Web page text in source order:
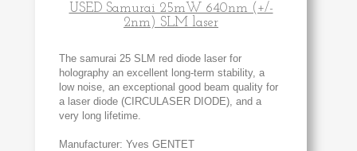
USED Samurai 25mW 640nm (+/-
2nm) SLM laser
The samurai 25 SLM red diode laser for
holography an excellent long-term stability, a
low noise, an exceptional good beam quality for
a laser diode (CIRCULASER DIODE), and a
very long lifetime.
Manufacturer: Yves GENTET